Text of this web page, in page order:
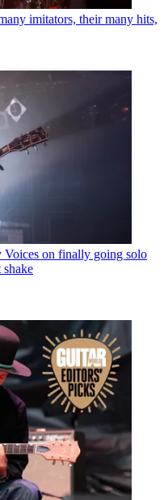
imitators, their many hits,
on finally going solo
shake